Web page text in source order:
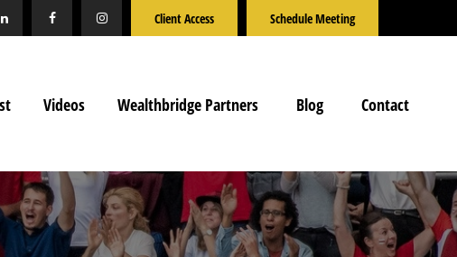
Client Access Schedule Meeting
Videos Wealthbridge Partners Blog Contact